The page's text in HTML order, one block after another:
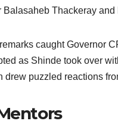
Thackeray
caught Governor
as Shinde took over
drew puzzled reactions